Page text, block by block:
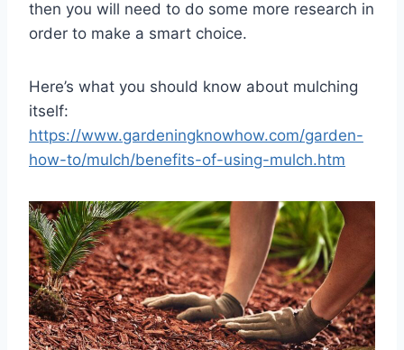
then you will need to do some more research in
order to make a smart choice.
Here’s what you should know about mulching
itself:
https://www.gardeningknowhow.com/garden-
how-to/mulch/benefits-of-using-mulch.htm